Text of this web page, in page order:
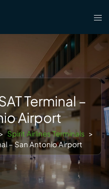
Terminal –
Airport
Spirit Airlines Terminals >
– San Antonio Airport